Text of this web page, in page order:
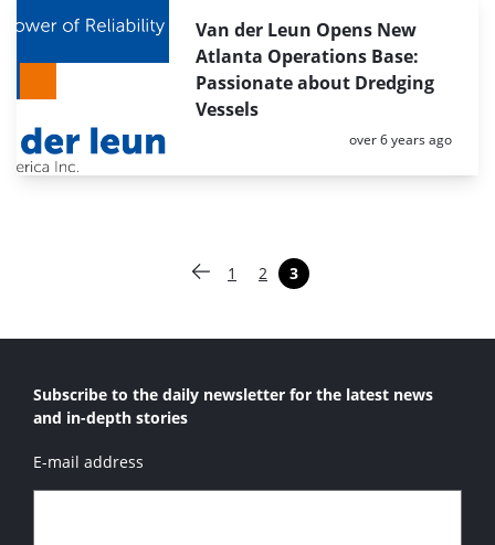
Van der Leun Opens New
Atlanta Operations Base:
Passionate about Dredging
Vessels
Posted:
over 6 years ago
Vorige pagina
Pagina
1 Pagina
2 Pagina
3
Subscribe to the daily newsletter for the latest news
and in-depth stories
E-mail address